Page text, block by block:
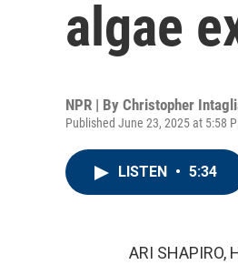
algae
NPR | By Christopher
Published June 23, 2025 at 5:58
LISTEN • 5:34
ARI SHAPIRO,